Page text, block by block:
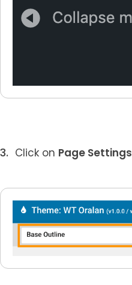
Click on Page Settings